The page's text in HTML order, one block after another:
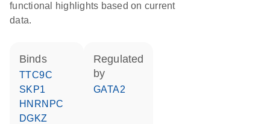
functional highlights based on current
data.
binds
TTC9C
SKP1
HNRNPC
DGKZ
regulated
by
GATA2